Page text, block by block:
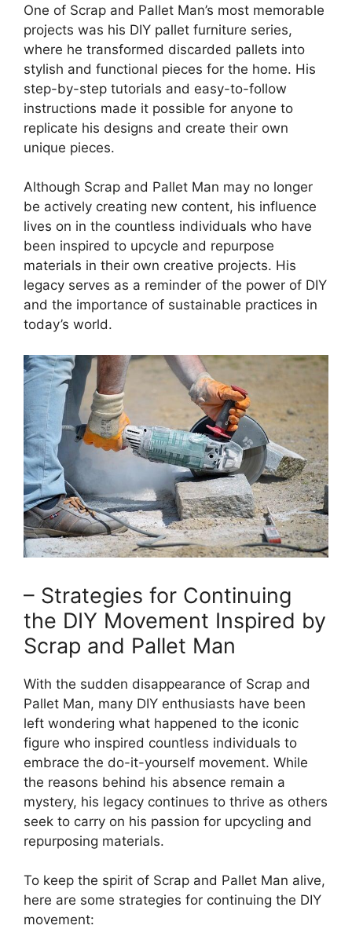
One of Scrap and ⁣Pallet Man’s most memorable
projects was his⁣ DIY pallet furniture series,
where he transformed ‌discarded pallets⁤ into
stylish and ‌functional pieces⁢ for the home. His
step-by-step tutorials and easy-to-follow
instructions made it possible for‌ anyone to
⁢replicate ⁣his designs and create their own
‍unique pieces.
Although Scrap and Pallet⁢ Man may no ‍longer
be actively creating ​new content,⁤ his influence
lives on in the countless ⁣individuals who have
been inspired to upcycle and​ repurpose‍
materials ⁤in their ​own creative ⁣projects. His
legacy serves as a reminder of the power of DIY
and the importance of sustainable practices in
today’s‍ world.
– Strategies for⁢ Continuing
the DIY Movement‌ Inspired by
Scrap and Pallet Man
With the sudden disappearance of Scrap and‍
Pallet Man, many ‌DIY enthusiasts have been
left wondering what happened to the iconic
figure who inspired countless individuals to
embrace the do-it-yourself movement. While
⁣the reasons behind ⁢his absence remain a
mystery, his legacy continues to thrive as others
seek to carry on his passion for​ upcycling and
repurposing materials.
To keep the spirit of Scrap and Pallet Man alive,
here are some‌ strategies for ​continuing the DIY
movement: